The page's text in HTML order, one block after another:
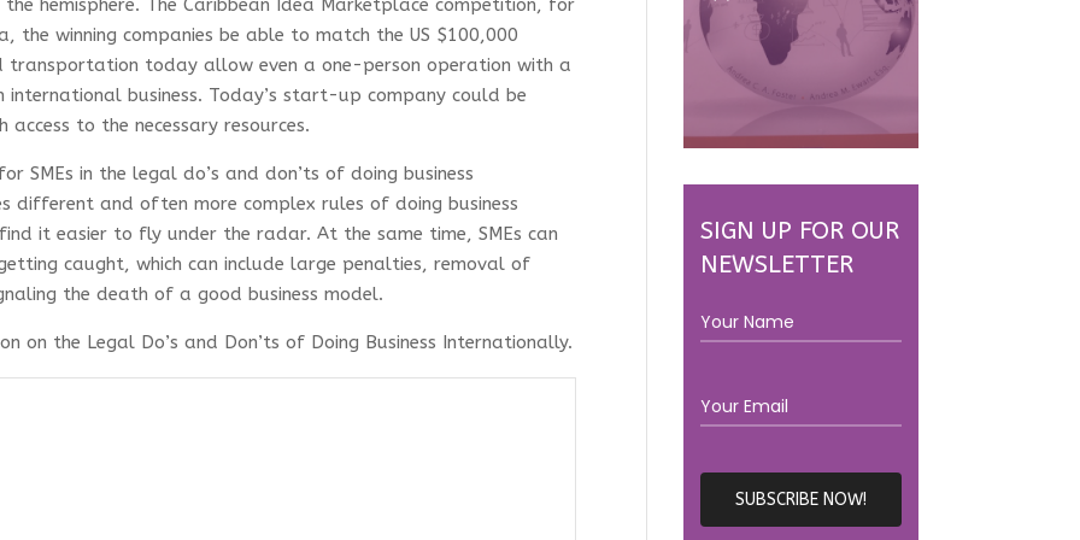
hemisphere. The Caribbean Idea Marketplace competition, for
the winning companies be able to match the US $100,000
transportation today allow even a one-person operation with a
business. Today’s start-up company could be
to the necessary resources.
SMEs in the legal do’s and don’ts of doing business
different and often more complex rules of doing business
it easier to fly under the radar. At the same time, SMEs can
caught, which can include large penalties, removal of
the death of a good business model.
on the Legal Do’s and Don’ts of Doing Business Internationally.
SIGN UP FOR OUR
NEWSLETTER